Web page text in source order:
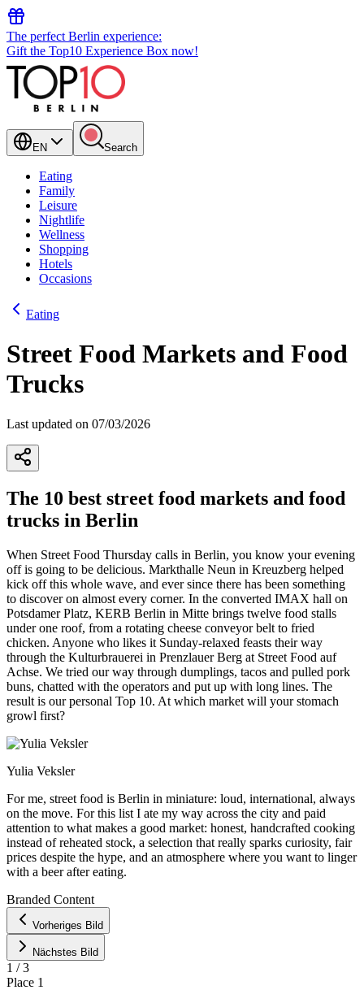
The perfect Berlin experience:
Gift the Top10 Experience Box now!
EN Search
Eating
Family
Leisure
Nightlife
Wellness
Shopping
Hotels
Occasions
Eating
Street Food Markets and Food
Trucks
Last updated on 07/03/2026
The 10 best street food markets and food
trucks in Berlin
When Street Food Thursday calls in Berlin, you know your evening
off is going to be delicious. Markthalle Neun in Kreuzberg helped
kick off this whole wave, and ever since there has been something
to discover on almost every corner. In the converted IMAX hall on
Potsdamer Platz, KERB Berlin in Mitte brings twelve food stalls
under one roof, from a rotating cheese conveyor belt to fried
chicken. Anyone who likes it Sunday-relaxed feasts their way
through the Kulturbrauerei in Prenzlauer Berg at Street Food auf
Achse. We tried our way through dumplings, tacos and pulled pork
buns, chatted with the operators and put up with long lines. The
result is our personal Top 10. At which market will your stomach
growl first?
Yulia Veksler
For me, street food is Berlin in miniature: loud, international, always
on the move. For this list I ate my way across the city and paid
attention to what makes a good market: honest, handcrafted cooking
instead of reheated stock, a selection that really sparks curiosity, fair
prices despite the hype, and an atmosphere where you want to linger
with a beer after eating.
+
−
Branded Content
Vorheriges Bild
Nächstes Bild
1 /3
Place 1